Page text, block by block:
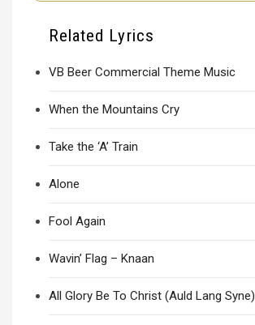
Related Lyrics
VB Beer Commercial Theme Music
When the Mountains Cry
Take the ‘A’ Train
Alone
Fool Again
Wavin’ Flag – Knaan
All Glory Be To Christ (Auld Lang Syne)